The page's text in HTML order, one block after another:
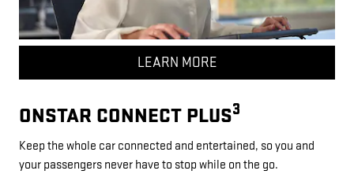
LEARN MORE
ONSTAR CONNECT PLUS3
Keep the whole car connected and entertained, so you and
your passengers never have to stop while on the go.